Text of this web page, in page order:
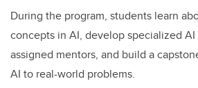
During the program, students learn
concepts in AI, develop specialized
assigned mentors, and build a
AI to real-world problems.